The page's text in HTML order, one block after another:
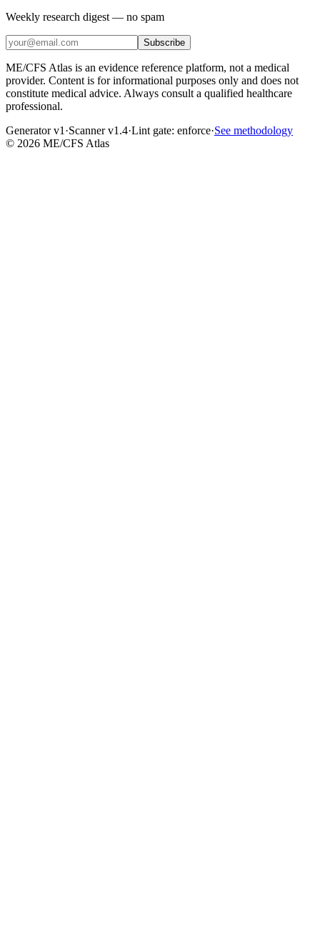
Weekly research digest — no spam
Subscribe
ME/CFS Atlas is an evidence reference platform, not a medical
provider. Content is for informational purposes only and does not
constitute medical advice. Always consult a qualified healthcare
professional.
Generator v1 ·Scanner v1.4·Lint gate: enforce·See methodology
© 2026 ME/CFS Atlas